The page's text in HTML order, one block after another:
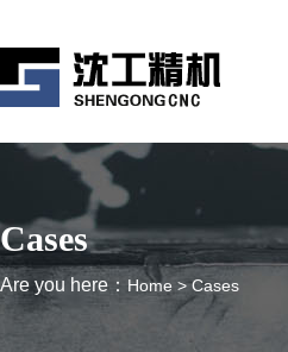
Cases
Are you here： Home >Cases